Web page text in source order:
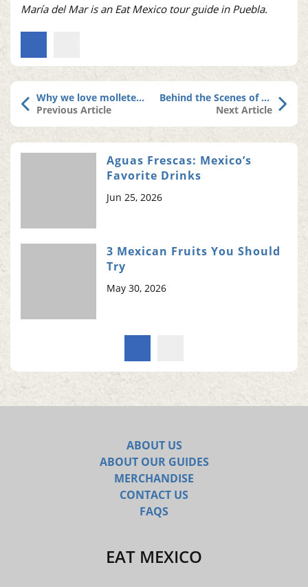
María del Mar is an Eat Mexico tour guide in Puebla.
Why we love molletes, Puebla’s sweet (and elusive) dessert cake
Previous Article
Behind the Scenes of Our New Cancun Tour
Next Article
Aguas Frescas: Mexico’s
Favorite Drinks
Jun 25, 2026
3 Mexican Fruits You Should
Try
May 30, 2026
ABOUT US
ABOUT OUR GUIDES
MERCHANDISE
CONTACT US
FAQS
EAT MEXICO